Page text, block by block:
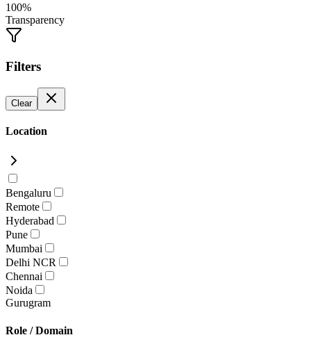
100%
Transparency
Filters
Clear
Location
Bengaluru
Remote
Hyderabad
Pune
Mumbai
Delhi NCR
Chennai
Noida
Gurugram
Role / Domain